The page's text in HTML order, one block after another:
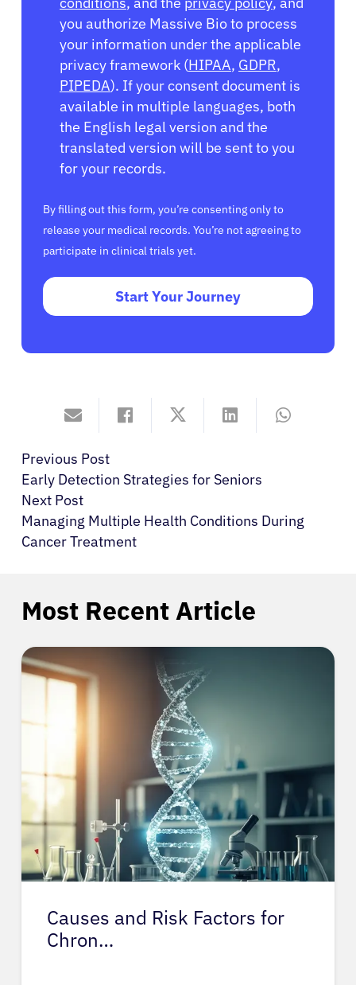
you authorize Massive Bio to process
your information under the applicable
privacy framework (HIPAA, GDPR,
PIPEDA). If your consent document is
available in multiple languages, both
the English legal version and the
translated version will be sent to you
for your records.
By filling out this form, you’re consenting only to
release your medical records. You’re not agreeing to
participate in clinical trials yet.
Start Your Journey
Previous Post
Early Detection Strategies for Seniors
Next Post
Managing Multiple Health Conditions During
Cancer Treatment
Most Recent Article
Causes and Risk Factors for
Chron…